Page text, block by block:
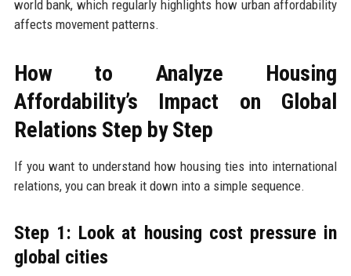
world bank, which regularly highlights how urban affordability
affects movement patterns.
How to Analyze Housing
Affordability’s Impact on Global
Relations Step by Step
If you want to understand how housing ties into international
relations, you can break it down into a simple sequence.
Step 1: Look at housing cost pressure in
global cities